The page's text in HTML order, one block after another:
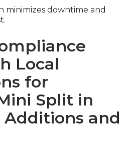
minimizes downtime and
Local
for
Split in
and